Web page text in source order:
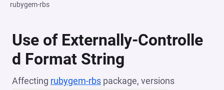
rubygem-rbs
Use of Externally-Controlle
d Format String
Affecting rubygem-rbs package, versions